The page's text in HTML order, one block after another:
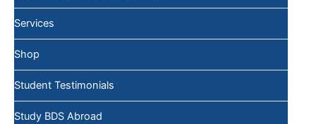
Services
Shop
Student Testimonials
Study BDS Abroad